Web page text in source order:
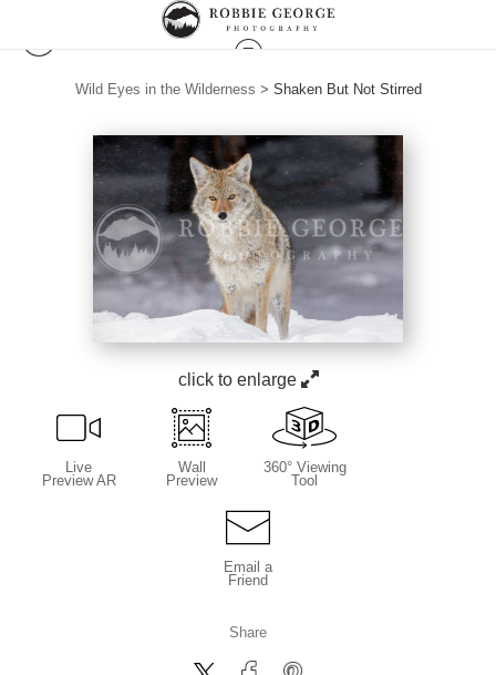
Wild Eyes in the Wilderness > Shaken But Not Stirred
click to enlarge
Live
Preview AR
Wall
Preview
360° Viewing
Tool
Email a
Friend
Share